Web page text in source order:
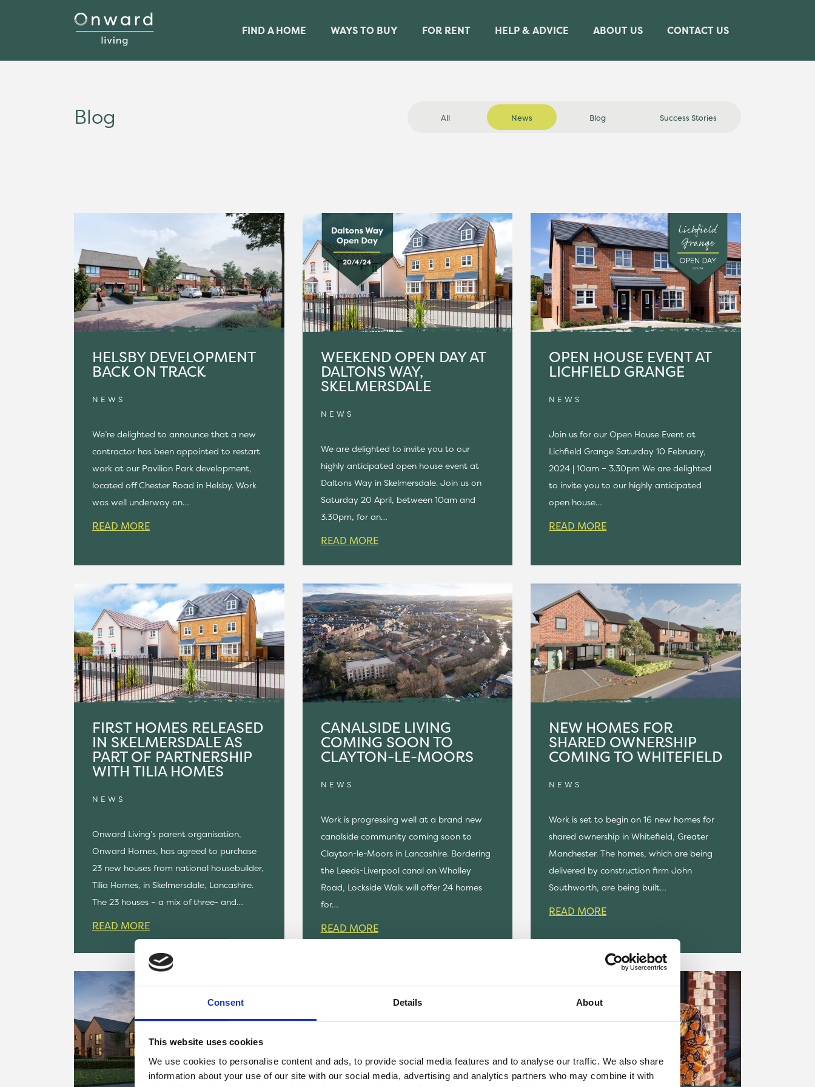
Consent Details About
This website uses cookies
We use cookies to personalise content and ads, to provide social media features and to analyse our traffic. We also share
information about your use of our site with our social media, advertising and analytics partners who may combine it with
FIND A HOME WAYS TO BUY FOR RENT HELP & ADVICE ABOUT US CONTACT US
Blog All News Blog Success Stories
HELSBY DEVELOPMENT
BACK ON TRACK
NEWS
We’re delighted to announce that a new
contractor has been appointed to restart
work at our Pavilion Park development,
located off Chester Road in Helsby. Work
was well underway on…
READ MORE
WEEKEND OPEN DAY AT
DALTONS WAY,
SKELMERSDALE
NEWS
We are delighted to invite you to our
highly anticipated open house event at
Daltons Way in Skelmersdale. Join us on
Saturday 20 April, between 10am and
3.30pm, for an…
READ MORE
OPEN HOUSE EVENT AT
LICHFIELD GRANGE
NEWS
Join us for our Open House Event at
Lichfield Grange Saturday 10 February,
2024 | 10am – 3.30pm We are delighted
to invite you to our highly anticipated
open house…
READ MORE
FIRST HOMES RELEASED
IN SKELMERSDALE AS
PART OF PARTNERSHIP
WITH TILIA HOMES
NEWS
Onward Living’s parent organisation,
Onward Homes, has agreed to purchase
23 new houses from national housebuilder,
Tilia Homes, in Skelmersdale, Lancashire.
The 23 houses – a mix of three- and…
READ MORE
CANALSIDE LIVING
COMING SOON TO
CLAYTON-LE-MOORS
NEWS
Work is progressing well at a brand new
canalside community coming soon to
Clayton-le-Moors in Lancashire. Bordering
the Leeds-Liverpool canal on Whalley
Road, Lockside Walk will offer 24 homes
for…
READ MORE
NEW HOMES FOR
SHARED OWNERSHIP
COMING TO WHITEFIELD
NEWS
Work is set to begin on 16 new homes for
shared ownership in Whitefield, Greater
Manchester. The homes, which are being
delivered by construction firm John
Southworth, are being built…
READ MORE